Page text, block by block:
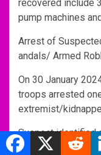
recovered include
pump machines
Arrest of
andals/ Armed
On 30 January
troops arrested
extremist/
Suspect identified
involved in